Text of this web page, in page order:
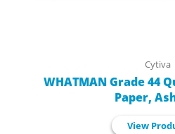
Cytiva
WHATMAN Grade 44
Paper,
View